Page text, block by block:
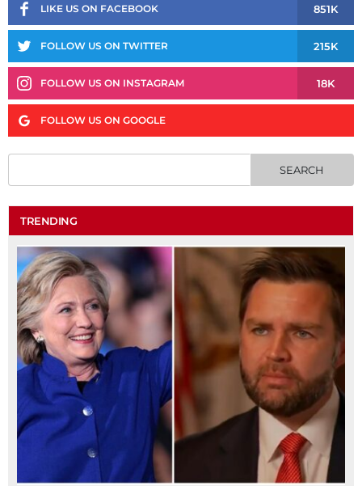
LIKE US ON FACEBOOK 851K
FOLLOW US ON TWITTER 215K
FOLLOW US ON INSTAGRAM 18K
FOLLOW US ON GOOGLE
TRENDING